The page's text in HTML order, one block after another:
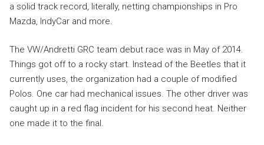
a solid track record, literally, netting championships in Pro
Mazda, IndyCar and more.
The VW/Andretti GRC team debut race was in May of 2014.
Things got off to a rocky start. Instead of the Beetles that it
currently uses, the organization had a couple of modified
Polos. One car had mechanical issues. The other driver was
caught up in a red flag incident for his second heat. Neither
one made it to the final.